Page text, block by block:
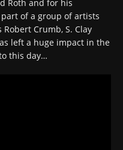
Roth and for his
of a group of artists
Crumb, S. Clay
left a huge impact in the
this day…